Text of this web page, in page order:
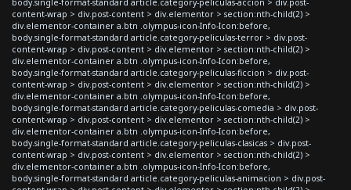
content-wrap > div.post-content > div.elementor > section:nth-child(2) >
div.elementor-container a.btn .olympus-icon-Info-Icon:before,
body.single-format-standard article.category-peliculas-terror > div.post-
content-wrap > div.post-content > div.elementor > section:nth-child(2) >
div.elementor-container a.btn .olympus-icon-Info-Icon:before,
body.single-format-standard article.category-peliculas-ficcion > div.post-
content-wrap > div.post-content > div.elementor > section:nth-child(2) >
div.elementor-container a.btn .olympus-icon-Info-Icon:before,
body.single-format-standard article.category-peliculas-comedia > div.post-
content-wrap > div.post-content > div.elementor > section:nth-child(2) >
div.elementor-container a.btn .olympus-icon-Info-Icon:before,
body.single-format-standard article.category-peliculas-clasicas > div.post-
content-wrap > div.post-content > div.elementor > section:nth-child(2) >
div.elementor-container a.btn .olympus-icon-Info-Icon:before,
body.single-format-standard article.category-peliculas-animacion > div.post-